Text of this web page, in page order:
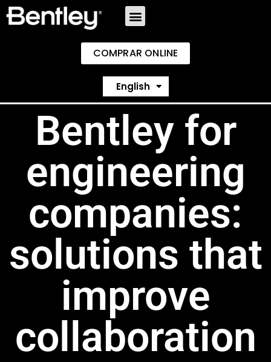
COMPRAR ONLINE
English
Español
Português
Bentley for
engineering
companies:
solutions that
improve
collaboration